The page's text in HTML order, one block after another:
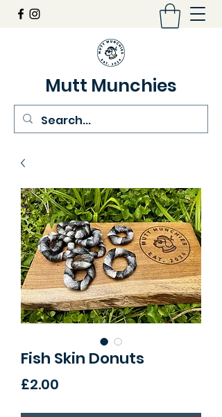
Mutt Munchies
Fish Skin Donuts
£2.00